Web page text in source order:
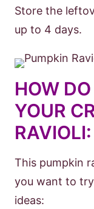
Store the
up to 4 days.
HOW
YOUR
RAVIOLI:
This pumpkin
you want to
ideas: